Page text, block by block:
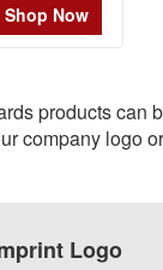
Shop Now
products can
company logo
Logo